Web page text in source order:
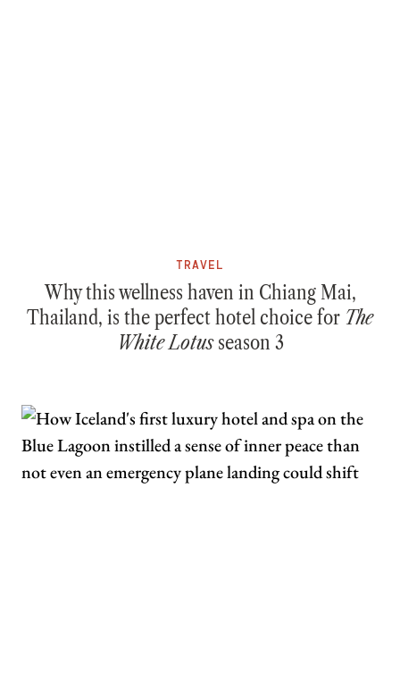
TRAVEL
Why this wellness haven in Chiang Mai,
Thailand, is the perfect hotel choice for The
White Lotusseason 3